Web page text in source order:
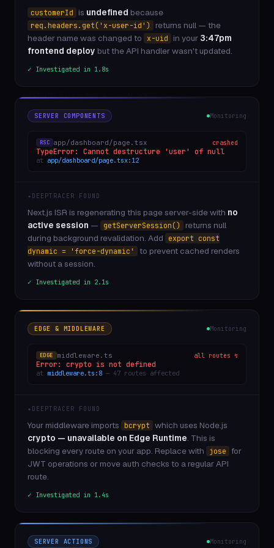
POST /api/auth/signout 200 12ms
GET /_next/static/chunks/app/layout 200 4ms
GET /pricing 200 41ms
POST /api/checkout 500 7ms
GET /api/user/settings 200 22ms
Edge /api/geo 200 3ms
middleware /checkout — session is null
POST /api/notifications 201 19ms
GET /blog/getting-started 200 88ms
GET /api/user/plan 200 14ms
GET /api/team/members 200 27ms
GET /api/search?q=monitoring 200 53ms
GET /api/usage/events 200 31ms
POST /api/error/report 201 9ms
GET /_next/image?url=... 200 120ms
customerId is undefined because
req.headers.get('x-user-id')
returns null — the
header name was changed to x-uid in your 3:47pm
frontend deploy but the API handler wasn't updated.
✓ Investigated in 1.8s
SERVER COMPONENTS Monitoring
RSC app/dashboard/page.tsx crashed
TypeError: Cannot destructure 'user' of null
at app/dashboard/page.tsx:12
✦ DEEPTRACER FOUND
Next.js ISR is regenerating this page server-side with no
active session — getServerSession()
returns null
during background revalidation. Add
export const
dynamic = 'force-dynamic'
to prevent cached renders
without a session.
✓ Investigated in 2.1s
EDGE & MIDDLEWARE Monitoring
EDGE middleware.ts all routes ↯
Error: crypto is not defined
at middleware.ts:8 — 47 routes affected
✦ DEEPTRACER FOUND
Your middleware imports bcrypt which uses Node.js
crypto — unavailable on Edge Runtime. This is
blocking every route on your app. Replace with
jose
for
JWT operations or move auth checks to a regular API
route.
✓ Investigated in 1.4s
SERVER ACTIONS Monitoring